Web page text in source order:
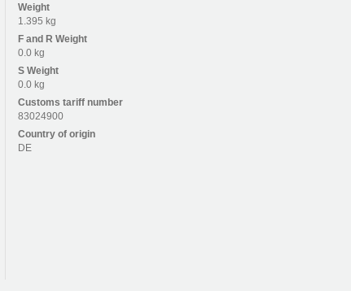
Weight
1.395 kg
F and R Weight
0.0 kg
S Weight
0.0 kg
Customs tariff number
83024900
Country of origin
DE